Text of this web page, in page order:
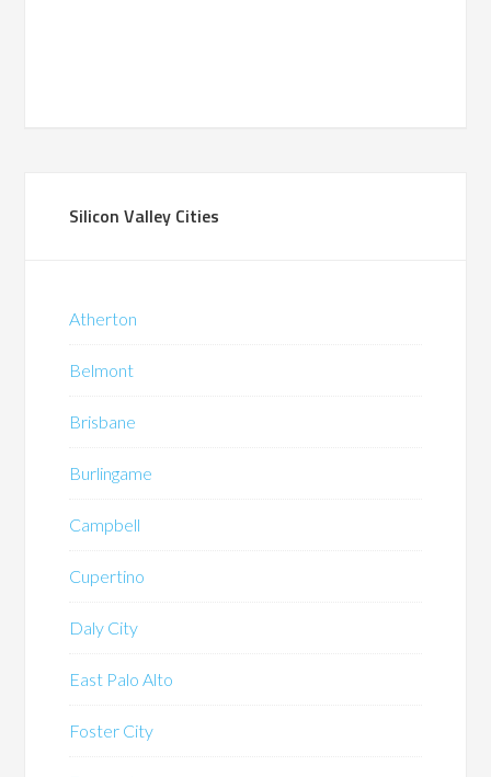
Silicon Valley Cities
Atherton
Belmont
Brisbane
Burlingame
Campbell
Cupertino
Daly City
East Palo Alto
Foster City